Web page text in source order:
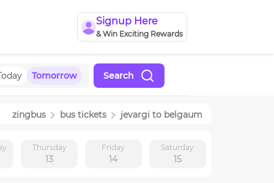
Signup Here
& Win Exciting Rewards
Tomorrow Search
zingbus bus tickets jevargi to belgaum
Thursday
13
Friday
14
Saturday
15